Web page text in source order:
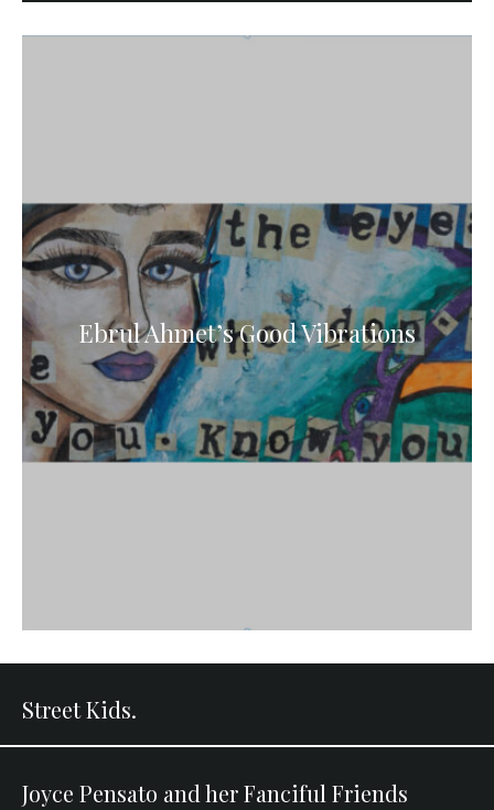
Ebrul Ahmet’s Good Vibrations
Street Kids.
Joyce Pensato and her Fanciful Friends